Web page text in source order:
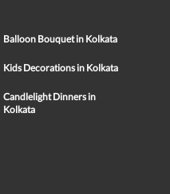
Balloon Bouquet in Kolkata
Kids Decorations in Kolkata
Candlelight Dinners in
Kolkata